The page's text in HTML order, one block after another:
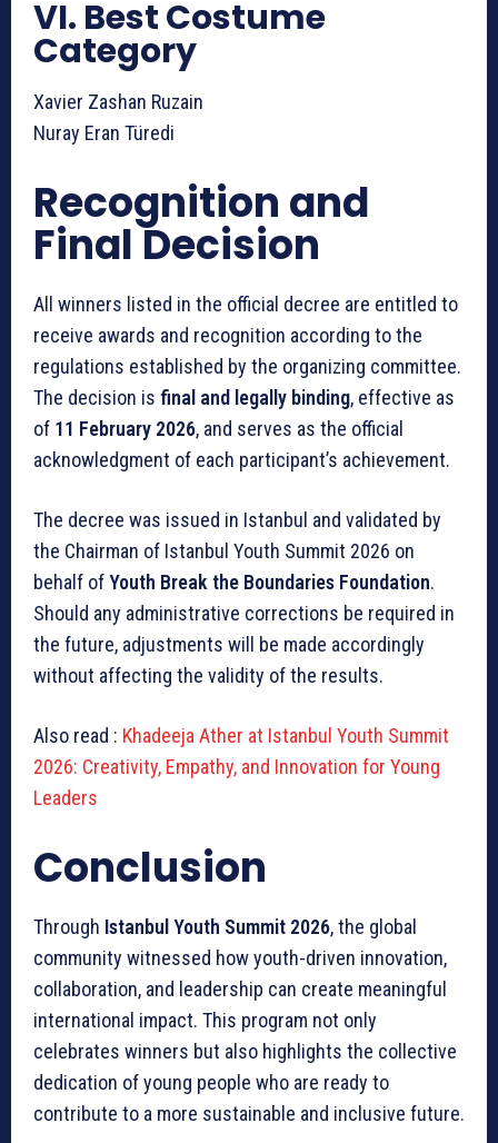
VI. Best Costume
Category
Xavier Zashan Ruzain
Nuray Eran Türedi
Recognition and
Final Decision
All winners listed in the official decree are entitled to
receive awards and recognition according to the
regulations established by the organizing committee.
The decision is final and legally binding, effective as
of 11 February 2026, and serves as the official
acknowledgment of each participant’s achievement.
The decree was issued in Istanbul and validated by
the Chairman of Istanbul Youth Summit 2026 on
behalf ofYouth Break the Boundaries Foundation.
Should any administrative corrections be required in
the future, adjustments will be made accordingly
without affecting the validity of the results.
Also read : Khadeeja Ather at Istanbul Youth Summit
2026: Creativity, Empathy, and Innovation for Young
Leaders
Conclusion
Through Istanbul Youth Summit 2026, the global
community witnessed how youth-driven innovation,
collaboration, and leadership can create meaningful
international impact. This program not only
celebrates winners but also highlights the collective
dedication of young people who are ready to
contribute to a more sustainable and inclusive future.